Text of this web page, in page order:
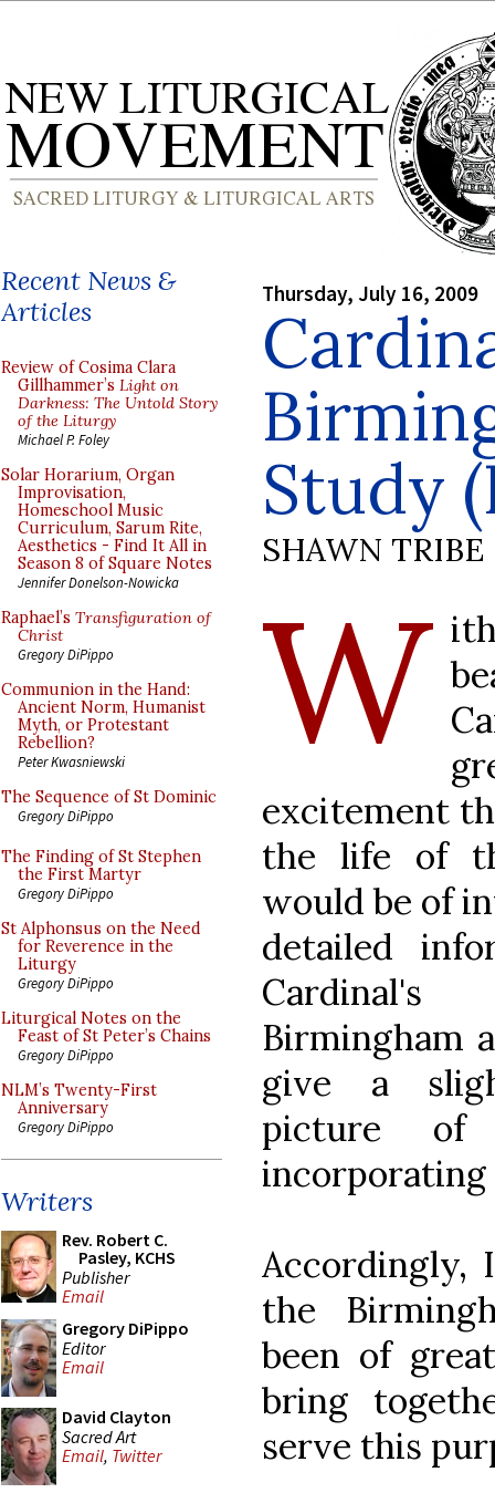
Recent News &
Articles
Review of Cosima Clara
Gillhammer’s Light on
Darkness: The Untold Story
of the Liturgy
Michael P. Foley
Solar Horarium, Organ
Improvisation,
Homeschool Music
Curriculum, Sarum Rite,
Aesthetics - Find It All in
Season 8 of Square Notes
Jennifer Donelson-Nowicka
Raphael’s Transfiguration of
Christ
Gregory DiPippo
Communion in the Hand:
Ancient Norm, Humanist
Myth, or Protestant
Rebellion?
Peter Kwasniewski
The Sequence of St Dominic
Gregory DiPippo
The Finding of St Stephen
the First Martyr
Gregory DiPippo
St Alphonsus on the Need
for Reverence in the
Liturgy
Gregory DiPippo
Liturgical Notes on the
Feast of St Peter’s Chains
Gregory DiPippo
NLM’s Twenty-First
Anniversary
Gregory DiPippo
Writers
Rev. Robert C.
Pasley, KCHS
Publisher
Email
Gregory DiPippo
Editor
Email
David Clayton
Sacred Art
Email, Twitter
Thursday, July 16, 2009
Study
SHAWN TRIBE
W
excitement
the life of
would be of
detailed
Birmingham
give a
picture
incorporating
Accordingly,
the
been of
bring
serve this